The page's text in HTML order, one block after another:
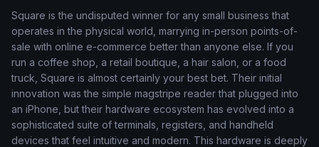
Square is the undisputed winner for any small business that
operates in the physical world, marrying in-person points-of-
sale with online e-commerce better than anyone else. If you
run a coffee shop, a retail boutique, a hair salon, or a food
truck, Square is almost certainly your best bet. Their initial
innovation was the simple magstripe reader that plugged into
an iPhone, but their hardware ecosystem has evolved into a
sophisticated suite of terminals, registers, and handheld
devices that feel intuitive and modern. This hardware is deeply